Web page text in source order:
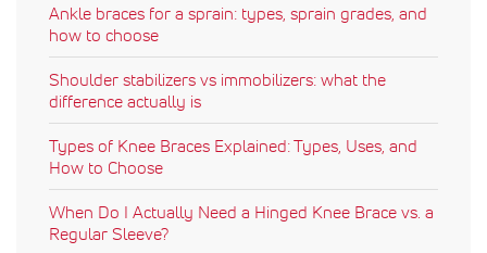
Ankle braces for a sprain: types, sprain grades, and
how to choose
Shoulder stabilizers vs immobilizers: what the
difference actually is
Types of Knee Braces Explained: Types, Uses, and
How to Choose
When Do I Actually Need a Hinged Knee Brace vs. a
Regular Sleeve?